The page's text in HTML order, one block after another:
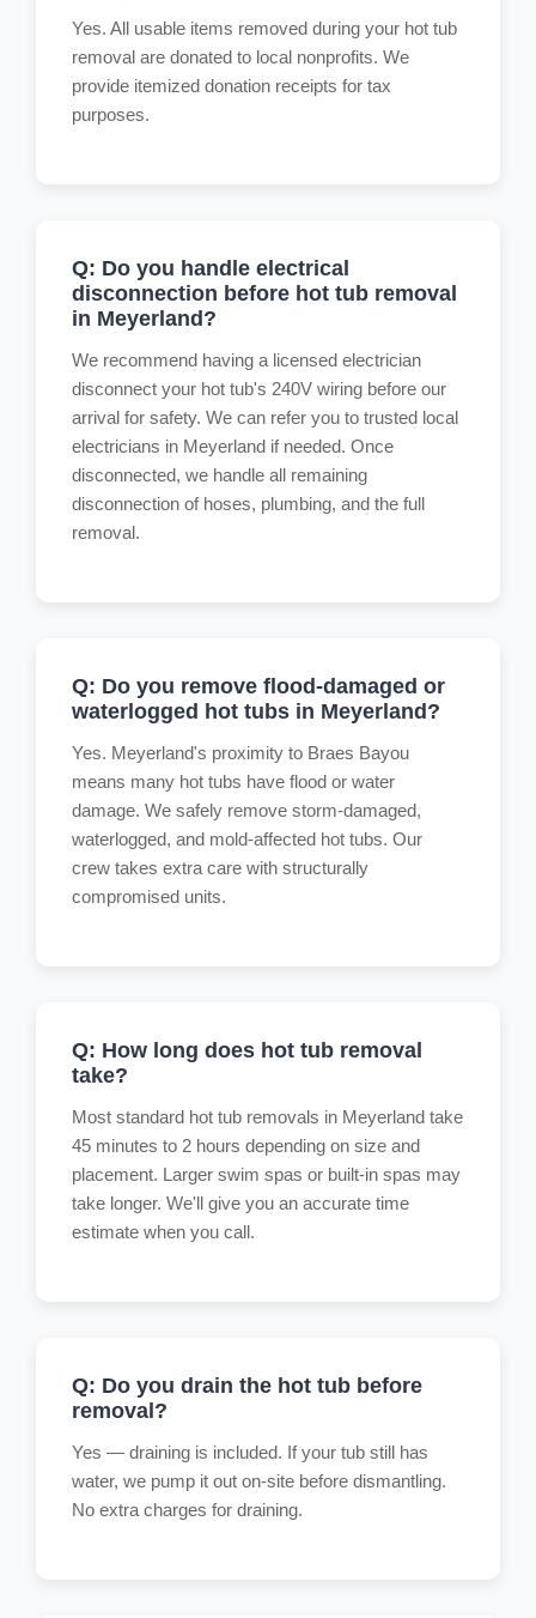
Yes. All usable items removed during your hot tub
removal are donated to local nonprofits. We
provide itemized donation receipts for tax
purposes.
Q: Do you handle electrical
disconnection before hot tub removal
in Meyerland?
We recommend having a licensed electrician
disconnect your hot tub's 240V wiring before our
arrival for safety. We can refer you to trusted local
electricians in Meyerland if needed. Once
disconnected, we handle all remaining
disconnection of hoses, plumbing, and the full
removal.
Q: Do you remove flood-damaged or
waterlogged hot tubs in Meyerland?
Yes. Meyerland's proximity to Braes Bayou
means many hot tubs have flood or water
damage. We safely remove storm-damaged,
waterlogged, and mold-affected hot tubs. Our
crew takes extra care with structurally
compromised units.
Q: How long does hot tub removal
take?
Most standard hot tub removals in Meyerland take
45 minutes to 2 hours depending on size and
placement. Larger swim spas or built-in spas may
take longer. We'll give you an accurate time
estimate when you call.
Q: Do you drain the hot tub before
removal?
Yes — draining is included. If your tub still has
water, we pump it out on-site before dismantling.
No extra charges for draining.